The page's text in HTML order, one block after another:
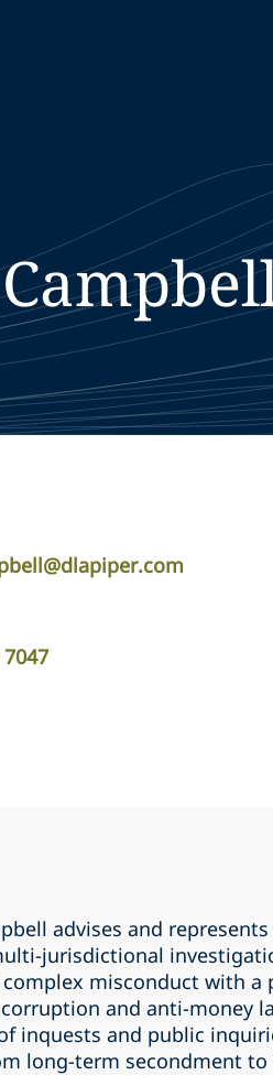
advises and
jurisdictional
misconduct with a
and anti-money
inquests and public
long-term secondment to